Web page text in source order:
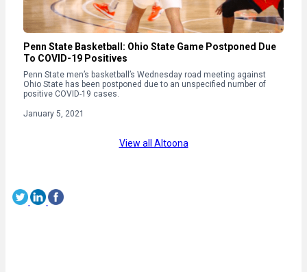
Penn State Basketball: Ohio State Game Postponed Due
To COVID-19 Positives
Penn State men’s basketball’s Wednesday road meeting against
Ohio State has been postponed due to an unspecified number of
positive COVID-19 cases.
January 5, 2021
View all Altoona